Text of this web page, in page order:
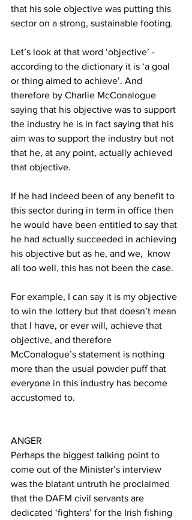
that his sole objective was putting this
sector on a strong, sustainable footing.
Let’s look at that word ‘objective’ -
according to the dictionary it is ‘a goal
or thing aimed to achieve’. And
therefore by Charlie McConalogue
saying that his objective was to support
the industry he is in fact saying that his
aim was to support the industry but not
that he, at any point, actually achieved
that objective.
If he had indeed been of any benefit to
this sector during in term in office then
he would have been entitled to say that
he had actually succeeded in achieving
his objective but as he, and we,  know
all too well, this has not been the case.
For example, I can say it is my objective
to win the lottery but that doesn’t mean
that I have, or ever will, achieve that
objective, and therefore
McConalogue’s statement is nothing
more than the usual powder puff that
everyone in this industry has become
accustomed to.
ANGER
Perhaps the biggest talking point to
come out of the Minister’s interview
was the blatant untruth he proclaimed
that the DAFM civil servants are
dedicated ‘fighters’ for the Irish fishing